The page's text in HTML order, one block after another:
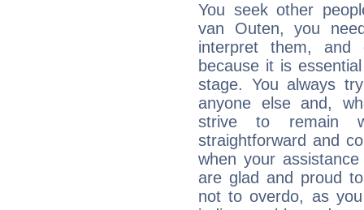
You seek other
van Outen, you
interpret them, and
because it is
stage. You always
anyone else and,
strive to remain
straightforward and
when your
are glad and proud
not to overdo, as